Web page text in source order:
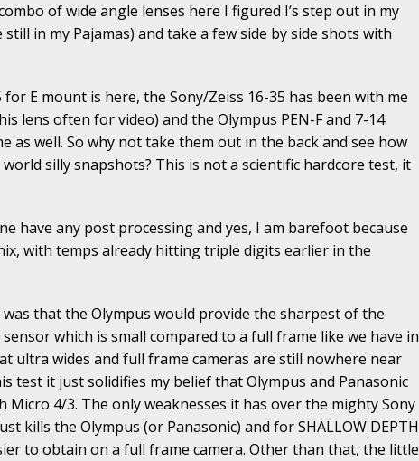
of wide angle lenses here I figured I’s step out in my
in my Pajamas) and take a few side by side shots with
E mount is here, the Sony/Zeiss 16-35 has been with me
lens often for video) and the Olympus PEN-F and 7-14
as well. So why not take them out in the back and see how
silly snapshots? This is not a scientific hardcore test, it
have any post processing and yes, I am barefoot because
with temps already hitting triple digits earlier in the
that the Olympus would provide the sharpest of the
which is small compared to a full frame like we have in
ultra wides and full frame cameras are still nowhere near
test it just solidifies my belief that Olympus and Panasonic
4/3. The only weaknesses it has over the mighty Sony
kills the Olympus (or Panasonic) and for SHALLOW DEPTH
to obtain on a full frame camera. Other than that, the little